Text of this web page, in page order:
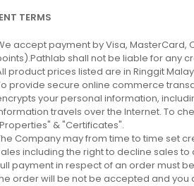
TERMS
accept payment by Visa,
shall not be liable for any
product prices listed are in Ringgit
provide secure online commerce
your personal information,
travels over the Internet. To
& "Certificates".
Company may from time to time set
including the right to decline sales to
payment in respect of an order must
order will be not be accepted and